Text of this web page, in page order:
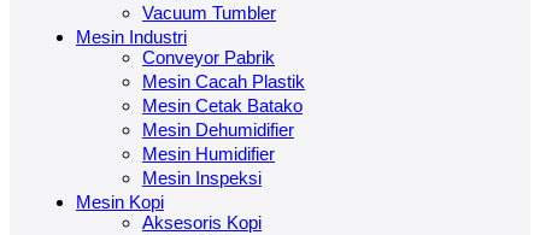
Vacuum Tumbler
Mesin Industri
Conveyor Pabrik
Mesin Cacah Plastik
Mesin Cetak Batako
Mesin Dehumidifier
Mesin Humidifier
Mesin Inspeksi
Mesin Kopi
Aksesoris Kopi